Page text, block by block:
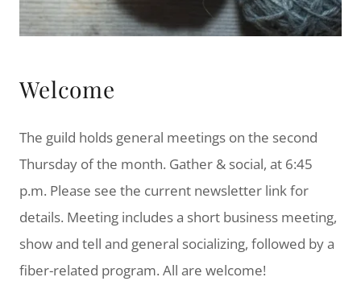
Welcome
The guild holds general meetings on the second
Thursday of the month. Gather & social, at 6:45
p.m. Please see the current newsletter link for
details. Meeting includes a short business meeting,
show and tell and general socializing, followed by a
fiber-related program. All are welcome!